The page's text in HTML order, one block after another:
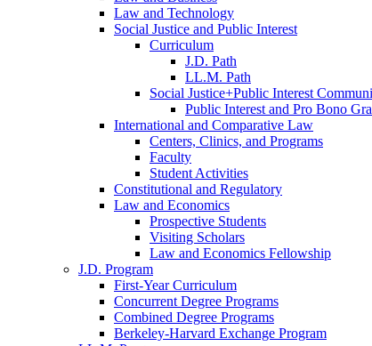
Law and Technology
Social Justice and Public Interest
Curriculum
J.D. Path
LL.M. Path
Social Justice+Public Interest
Public Interest and Pro Bono
International and Comparative Law
Centers, Clinics, and Programs
Faculty
Student Activities
Constitutional and Regulatory
Law and Economics
Prospective Students
Visiting Scholars
Law and Economics Fellowship
J.D. Program
First-Year Curriculum
Concurrent Degree Programs
Combined Degree Programs
Berkeley-Harvard Exchange Program